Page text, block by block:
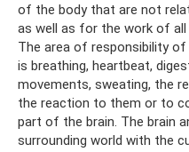
of the body that are not
as well as for the work of all
The area of ​​responsibility
is breathing, heartbeat,
movements, sweating, the
the reaction to them or to
part of the brain. The brain
surrounding world with the